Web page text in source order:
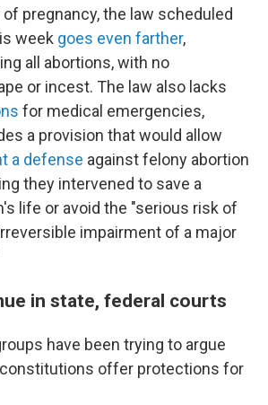
pregnancy, the law scheduled
week goes even farther,
all abortions, with no
or incest. The law also lacks
for medical emergencies,
a provision that would allow
a defense against felony abortion
they intervened to save a
life or avoid the "serious risk of
impairment of a major
in state, federal courts
have been trying to argue
offer protections for